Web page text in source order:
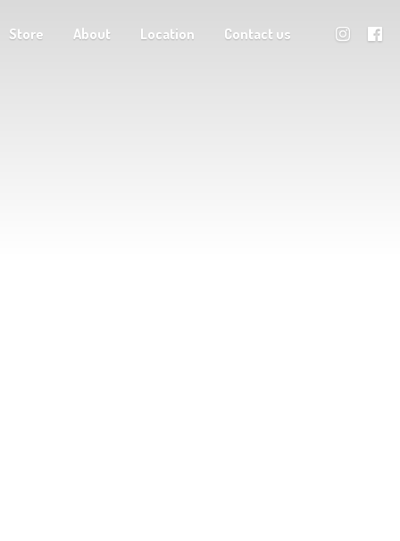
Store About Location Contact us